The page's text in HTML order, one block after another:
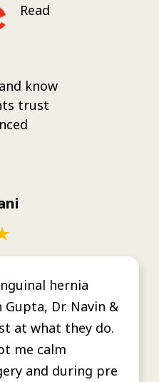
Read
know
trust
hernia
Gupta, Dr. Navin &
at what they do.
me calm
and during pre